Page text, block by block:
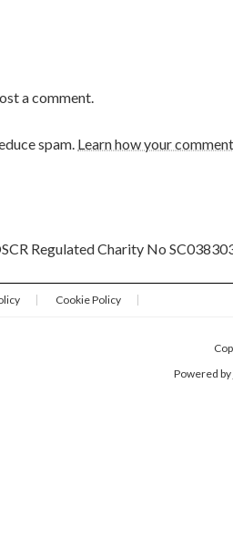
a comment.
spam. Learn how your
Regulated Charity No
Cookie Policy
Powered by